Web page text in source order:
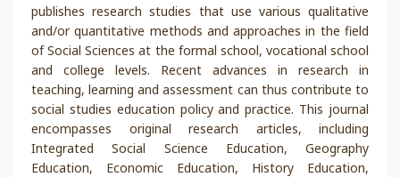
publishes research studies that use various qualitative
and/or quantitative methods and approaches in the field
of Social Sciences at the formal school, vocational school
and college levels. Recent advances in research in
teaching, learning and assessment can thus contribute to
social studies education policy and practice. This journal
encompasses original research articles, including
Integrated Social Science Education, Geography
Education, Economic Education, History Education,